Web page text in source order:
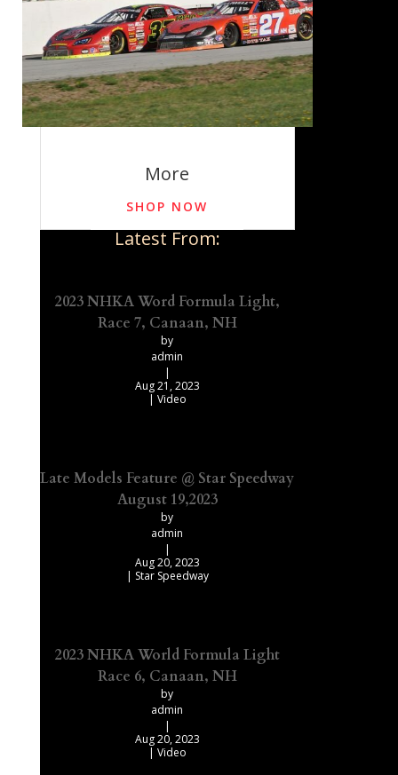
More
SHOP NOW
Latest From:
2023 NHKA Word Formula Light,
Race 7, Canaan, NH
by
admin
Aug 21, 2023
Video
Late Models Feature @ Star Speedway
August 19,2023
by
admin
Aug 20, 2023
Star Speedway
2023 NHKA World Formula Light
Race 6, Canaan, NH
by
admin
Aug 20, 2023
Video